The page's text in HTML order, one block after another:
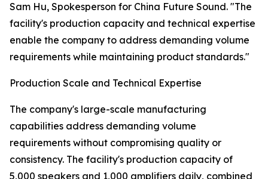
Sam Hu, Spokesperson for China Future Sound. "The
facility's production capacity and technical expertise
enable the company to address demanding volume
requirements while maintaining product standards."
Production Scale and Technical Expertise
The company's large-scale manufacturing
capabilities address demanding volume
requirements without compromising quality or
consistency. The facility's production capacity of
5,000 speakers and 1,000 amplifiers daily, combined